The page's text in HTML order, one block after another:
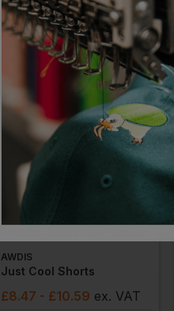
PRINT AVAILABLE
NEXT DAY DELIVERY
EMBROIDERY AVAILABLE
AWDIS
Just Cool Shorts
£8.47 - £10.59 ex. VAT